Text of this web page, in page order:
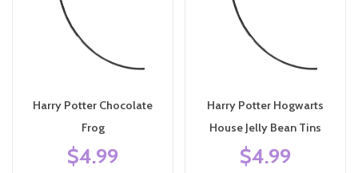
Harry Potter Chocolate
Frog
$4.99
Harry Potter Hogwarts
House Jelly Bean Tins
$4.99